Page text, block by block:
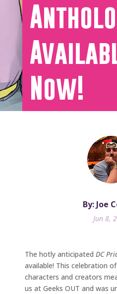
Now!
By: Joe
Jun 8,
The hotly anticipated DC
available! This celebration
characters and creators
us at Geeks OUT and was